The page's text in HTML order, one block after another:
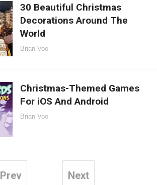
30 Beautiful Christmas
Decorations Around The
World
Brian Voo
Christmas-Themed Games
For iOS And Android
Brian Voo
Prev Next